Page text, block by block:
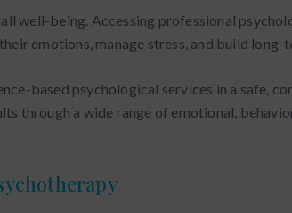
well-being. Accessing professional
emotions, manage stress, and build
based psychological services in a safe,
through a wide range of emotional,